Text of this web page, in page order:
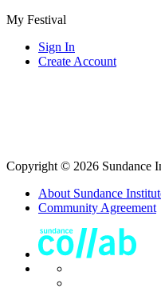
My Festival
Sign In
Create Account
Copyright © 2026 Sundance
About Sundance
Community Agreement